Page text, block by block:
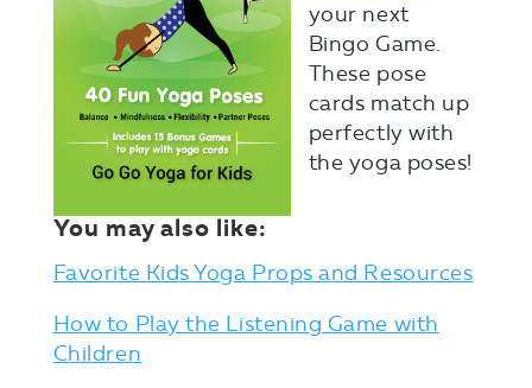
your next
Bingo Game.
These pose
cards match up
perfectly with
the yoga poses!
You may also like:
Favorite Kids Yoga Props and Resources
How to Play the Listening Game with
Children